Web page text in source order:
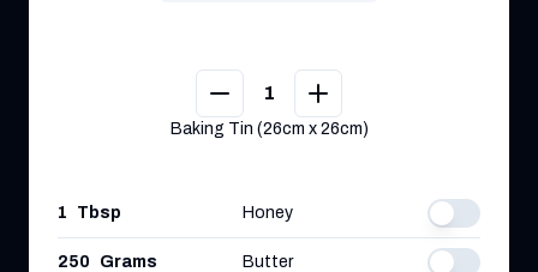
1
Baking Tin (26cm x 26cm)
1 Tbsp Honey
250 Grams Butter